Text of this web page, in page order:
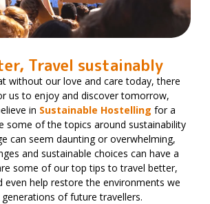
Travel sustainably
without our love and care today, there
us to enjoy and discover tomorrow,
in Sustainable Hostelling for a
some of the topics around sustainability
can seem daunting or overwhelming,
and sustainable choices can have a
some of our top tips to travel better,
even help restore the environments we
of future travellers.